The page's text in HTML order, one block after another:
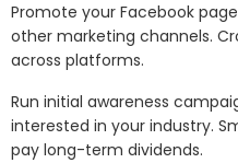
Promote your Facebook
other marketing channels.
across platforms.
Run initial awareness
interested in your industry.
pay long-term dividends.